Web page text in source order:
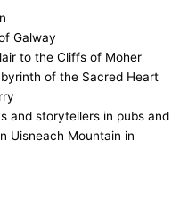
Galway
to the Cliffs of Moher
of the Sacred Heart
and storytellers in pubs and
Uisneach Mountain in